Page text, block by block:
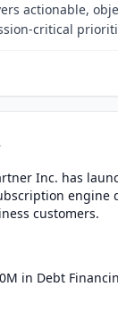
actionable,
critical
Inc. has
engine
customers.
in Debt